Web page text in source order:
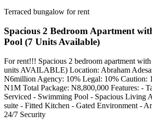
Terraced bungalow for rent
Spacious 2 Bedroom Apartment
Pool (7 Units Available)
For rent!!! Spacious 2 bedroom apartment
units AVAILABLE) Location: Abraham
N6million Agency: 10% Legal: 10% Caution:
N1M Total Package: N8,800,000 Features: -
⁠Serviced - ⁠Swimming Pool - Spacious Living
suite - Fitted Kitchen - Gated Environment -
24/7 Security